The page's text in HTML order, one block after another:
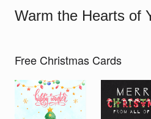
Warm the Hearts of
Free Christmas Cards